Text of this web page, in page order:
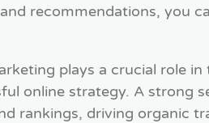
recommendations, you
plays a crucial role
online strategy. A strong
rankings, driving organic